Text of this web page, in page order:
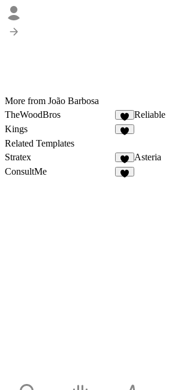
More from João Barbosa
TheWoodBros
Reliable
Kings
Related Templates
Stratex
Asteria
ConsultMe